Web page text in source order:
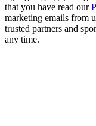
that you have read our
marketing emails from
trusted partners and
any time.